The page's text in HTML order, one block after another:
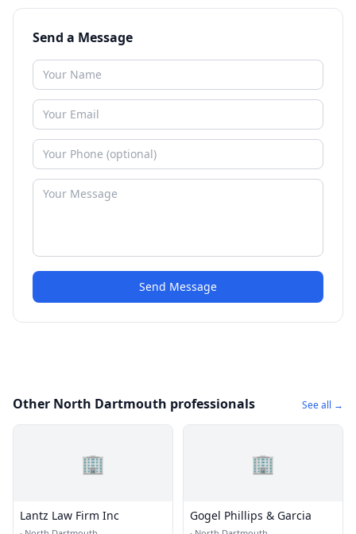
Send a Message
Send Message
Other North Dartmouth professionals See all →
🏢
Lantz Law Firm Inc
🏢
Gogel Phillips & Garcia